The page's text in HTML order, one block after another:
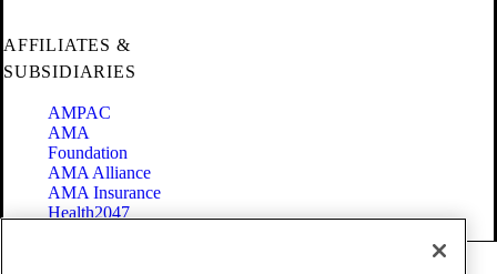
AFFILIATES &
SUBSIDIARIES
AMPAC
AMA
Foundation
AMA Alliance
AMA Insurance
Health2047